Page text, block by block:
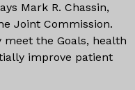
Mark R. Chassin,
Joint Commission.
meet the Goals, health
improve patient